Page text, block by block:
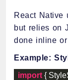
React Native
but relies on
done inline
Example:
import {